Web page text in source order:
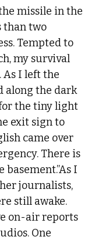
missile in the
than two
Tempted to
my survival
I left the
along the dark
the tiny light
exit sign to
came over
There is
I
journalists,
still awake.
on-air reports
One